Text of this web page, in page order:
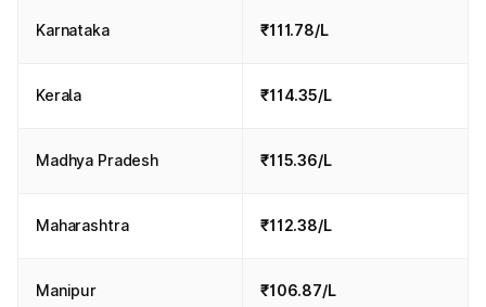
Karnataka ₹111.78/L
Kerala ₹114.35/L
Madhya Pradesh ₹115.36/L
Maharashtra ₹112.38/L
Manipur ₹106.87/L